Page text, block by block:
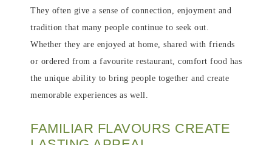
They often give a sense of connection, enjoyment and
tradition that many people continue to seek out.
Whether they are enjoyed at home, shared with friends
or ordered from a favourite restaurant, comfort food has
the unique ability to bring people together and create
memorable experiences as well.
FAMILIAR FLAVOURS CREATE